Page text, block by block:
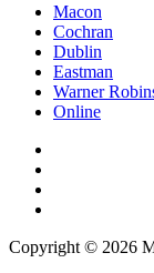
Macon
Cochran
Dublin
Eastman
Warner
Online
Copyright © 2026